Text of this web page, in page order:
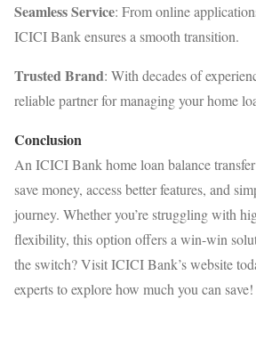
Seamless Service: From online
ICICI Bank ensures a smooth transition.
Trusted Brand: With decades of
reliable partner for managing your home
Conclusion
An ICICI Bank home loan balance
save money, access better features, and
journey. Whether you’re struggling with
flexibility, this option offers a win-win
the switch? Visit ICICI Bank’s website
experts to explore how much you can save!